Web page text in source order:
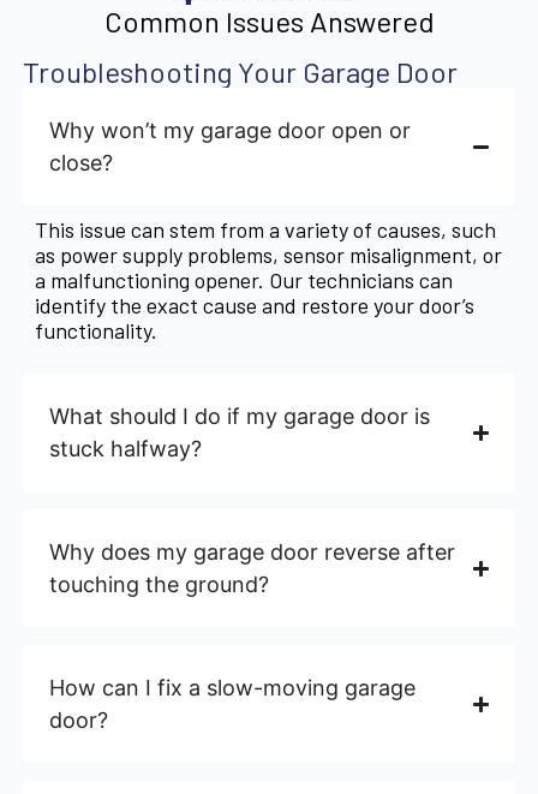
Common Issues Answered
Troubleshooting Your Garage Door
Why won’t my garage door open or
close?
This issue can stem from a variety of causes, such
as power supply problems, sensor misalignment, or
a malfunctioning opener. Our technicians can
identify the exact cause and restore your door’s
functionality.
What should I do if my garage door is
stuck halfway?
Why does my garage door reverse after
touching the ground?
How can I fix a slow-moving garage
door?